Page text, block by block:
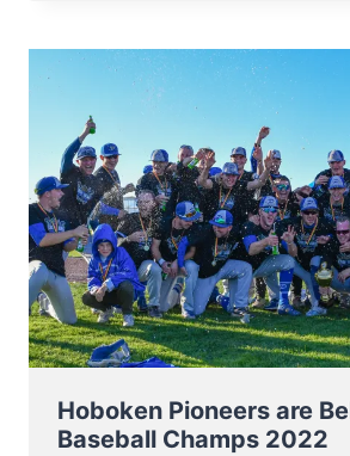
2022
KICK
OCTOBER
Hoboken Pioneers are
Baseball Champs 2022